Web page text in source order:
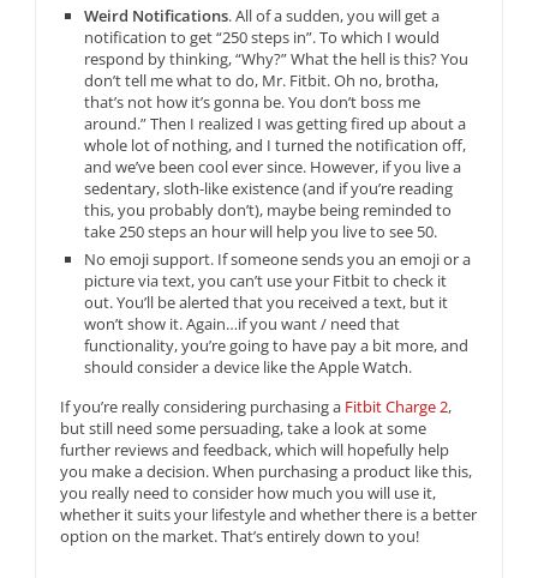
Weird Notifications. All of a sudden, you will get a
notification to get “250 steps in”. To which I would
respond by thinking, “Why?” What the hell is this? You
don’t tell me what to do, Mr. Fitbit. Oh no, brotha,
that’s not how it’s gonna be. You don’t boss me
around.” Then I realized I was getting fired up about a
whole lot of nothing, and I turned the notification off,
and we’ve been cool ever since. However, if you live a
sedentary, sloth-like existence (and if you’re reading
this, you probably don’t), maybe being reminded to
take 250 steps an hour will help you live to see 50.
No emoji support. If someone sends you an emoji or a
picture via text, you can’t use your Fitbit to check it
out. You’ll be alerted that you received a text, but it
won’t show it. Again…if you want / need that
functionality, you’re going to have pay a bit more, and
should consider a device like the Apple Watch.
If you’re really considering purchasing a Fitbit Charge 2,
but still need some persuading, take a look at some
further reviews and feedback, which will hopefully help
you make a decision. When purchasing a product like this,
you really need to consider how much you will use it,
whether it suits your lifestyle and whether there is a better
option on the market. That’s entirely down to you!